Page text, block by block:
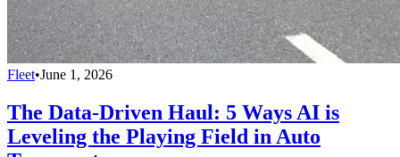
Fleet•June 1, 2026
The Data-Driven Haul: 5 Ways AI is
Leveling the Playing Field in Auto